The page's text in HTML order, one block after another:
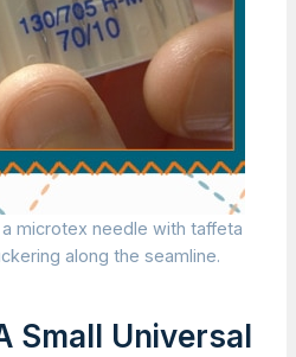
microtex needle with taffeta
along the seamline.
Small Universal